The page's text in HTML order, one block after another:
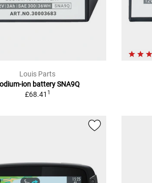
Louis Parts
ion battery SNA9Q
£68.41 1